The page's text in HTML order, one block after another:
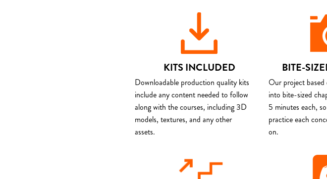
KITS INCLUDED
Downloadable production quality kits
include any content needed to follow
along with the courses, including 3D
models, textures, and any other
assets.
BITE-
Our project based
into bite-sized
5 minutes each,
practice each
on.